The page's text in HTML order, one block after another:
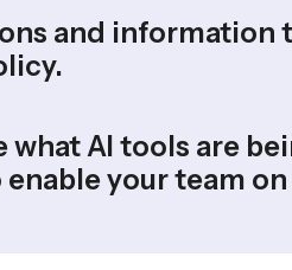
and information
what AI tools are
enable your team